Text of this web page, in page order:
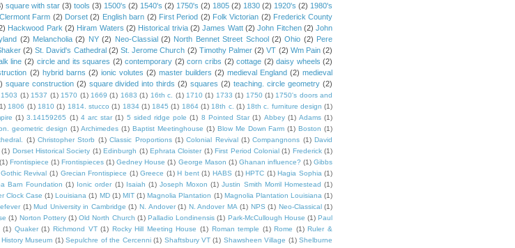
square with star (3) tools (3) 1500's (2) 1540's (2) 1750's (2) 1805 (2) 1830 (2) 1920's (2) 1980's
Clermont Farm (2) Dorset (2) English barn (2) First Period (2) Folk Victorian (2) Frederick County
Hackwood Park (2) Hiram Waters (2) Historical trivia (2) James Watt (2) John Fitchen (2) John
(2) Melancholia (2) NY (2) Neo-Classial (2) North Bennet Street School (2) Ohio (2) Pere
(2) St. David's Cathedral (2) St. Jerome Church (2) Timothy Palmer (2) VT (2) Wm Pain (2)
line (2) circle and its squares (2) contemporary (2) corn cribs (2) cottage (2) daisy wheels (2)
(2) hybrid barns (2) ionic volutes (2) master builders (2) medieval England (2) medieval
square construction (2) square divided into thirds (2) squares (2) teaching. circle geometry (2)
1503 (1) 1537 (1) 1570 (1) 1669 (1) 1683 (1) 16th c. (1) 1710 (1) 1733 (1) 1750 (1) 1750's doors and
1806 (1) 1810 (1) 1814. stucco (1) 1834 (1) 1845 (1) 1864 (1) 18th c. (1) 18th c. furniture design (1)
(1) 3.14159265 (1) 4 arc star (1) 5 sided ridge pole (1) 8 Pointed Star (1) Abbey (1) Adams (1)
geometric design (1) Archimedes (1) Baptist Meetinghouse (1) Blow Me Down Farm (1) Boston (1)
(1) Christopher Storb (1) Classic Proportions (1) Colonial Revival (1) Compangnons (1) David
(1) Dorset Historical Society (1) Edinburgh (1) Ephrata Cloister (1) First Period Colonial (1) Frederick (1)
(1) Frontispiece (1) Frontispieces (1) Gedney House (1) George Mason (1) Ghanan influence? (1) Gibbs
Gothic Revival (1) Grecian Frontispiece (1) Greece (1) H bent (1) HABS (1) HPTC (1) Hagia Sophia (1)
Barn Foundation (1) Ionic order (1) Isaiah (1) Joseph Moxon (1) Justin Smith Morril Homestead (1)
Clock Case (1) Louisiana (1) MD (1) MIT (1) Magnolia Plantation (1) Magnolia Plantation Louisiana (1)
(1) Mud University in Cambridge (1) N. Andover (1) N. Andover MA (1) NPS (1) Neo-Classical (1)
(1) Norton Pottery (1) Old North Church (1) Palladio Londinensis (1) Park-McCullough House (1) Paul
(1) Quaker (1) Richmond VT (1) Rocky Hill Meeting House (1) Roman temple (1) Rome (1) Ruler &
Museum (1) Sepulchre of the Cercenni (1) Shaftsbury VT (1) Shawsheen Village (1) Shelburne